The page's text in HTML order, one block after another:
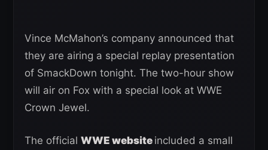
Vince McMahon’s company announced that
they are airing a special replay presentation
of SmackDown tonight. The two-hour show
will air on Fox with a special look at WWE
Crown Jewel.
The official WWE website included a small